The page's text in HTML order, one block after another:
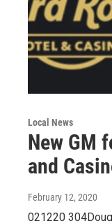
Local News
New GM
and
February 12, 2020
021220